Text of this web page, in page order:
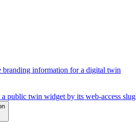
branding information for a digital twin
a public twin widget by its web-access slug